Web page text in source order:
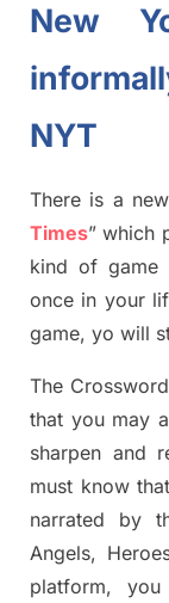
New
NYT
There is a
Times” which
kind of game
once in your
game, yo will
The Crossword
that you may
sharpen and
must know that
narrated by
Angels,
platform,